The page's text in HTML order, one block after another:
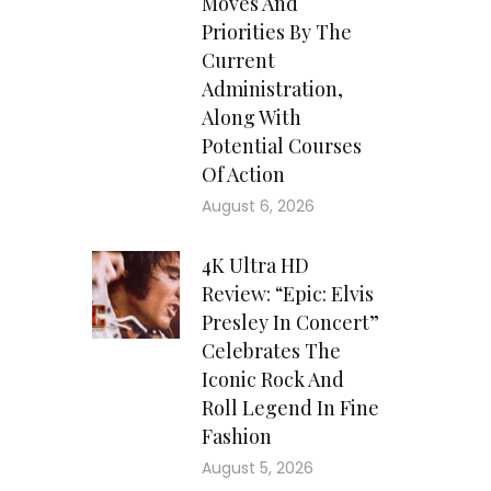
Priorities By The
Current
Administration,
Along With
Potential Courses
Of Action
August 6, 2026
4K Ultra HD
Review: “Epic: Elvis
Presley In Concert”
Celebrates The
Iconic Rock And
Roll Legend In Fine
Fashion
August 5, 2026